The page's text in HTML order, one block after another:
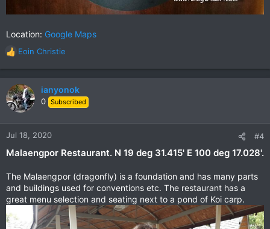
Location: Google Maps
R
e
a
c
t
n
Eoin Christie
ianyonok
0 Subscribed
Jul 18, 2020 #4
Malaengpor Restaurant. N 19 deg 31.415' E 100 deg 17.028'.
The Malaengpor (dragonfly) is a foundation and has many parts
and buildings used for conventions etc. The restaurant has a
great menu selection and seating next to a pond of Koi carp.